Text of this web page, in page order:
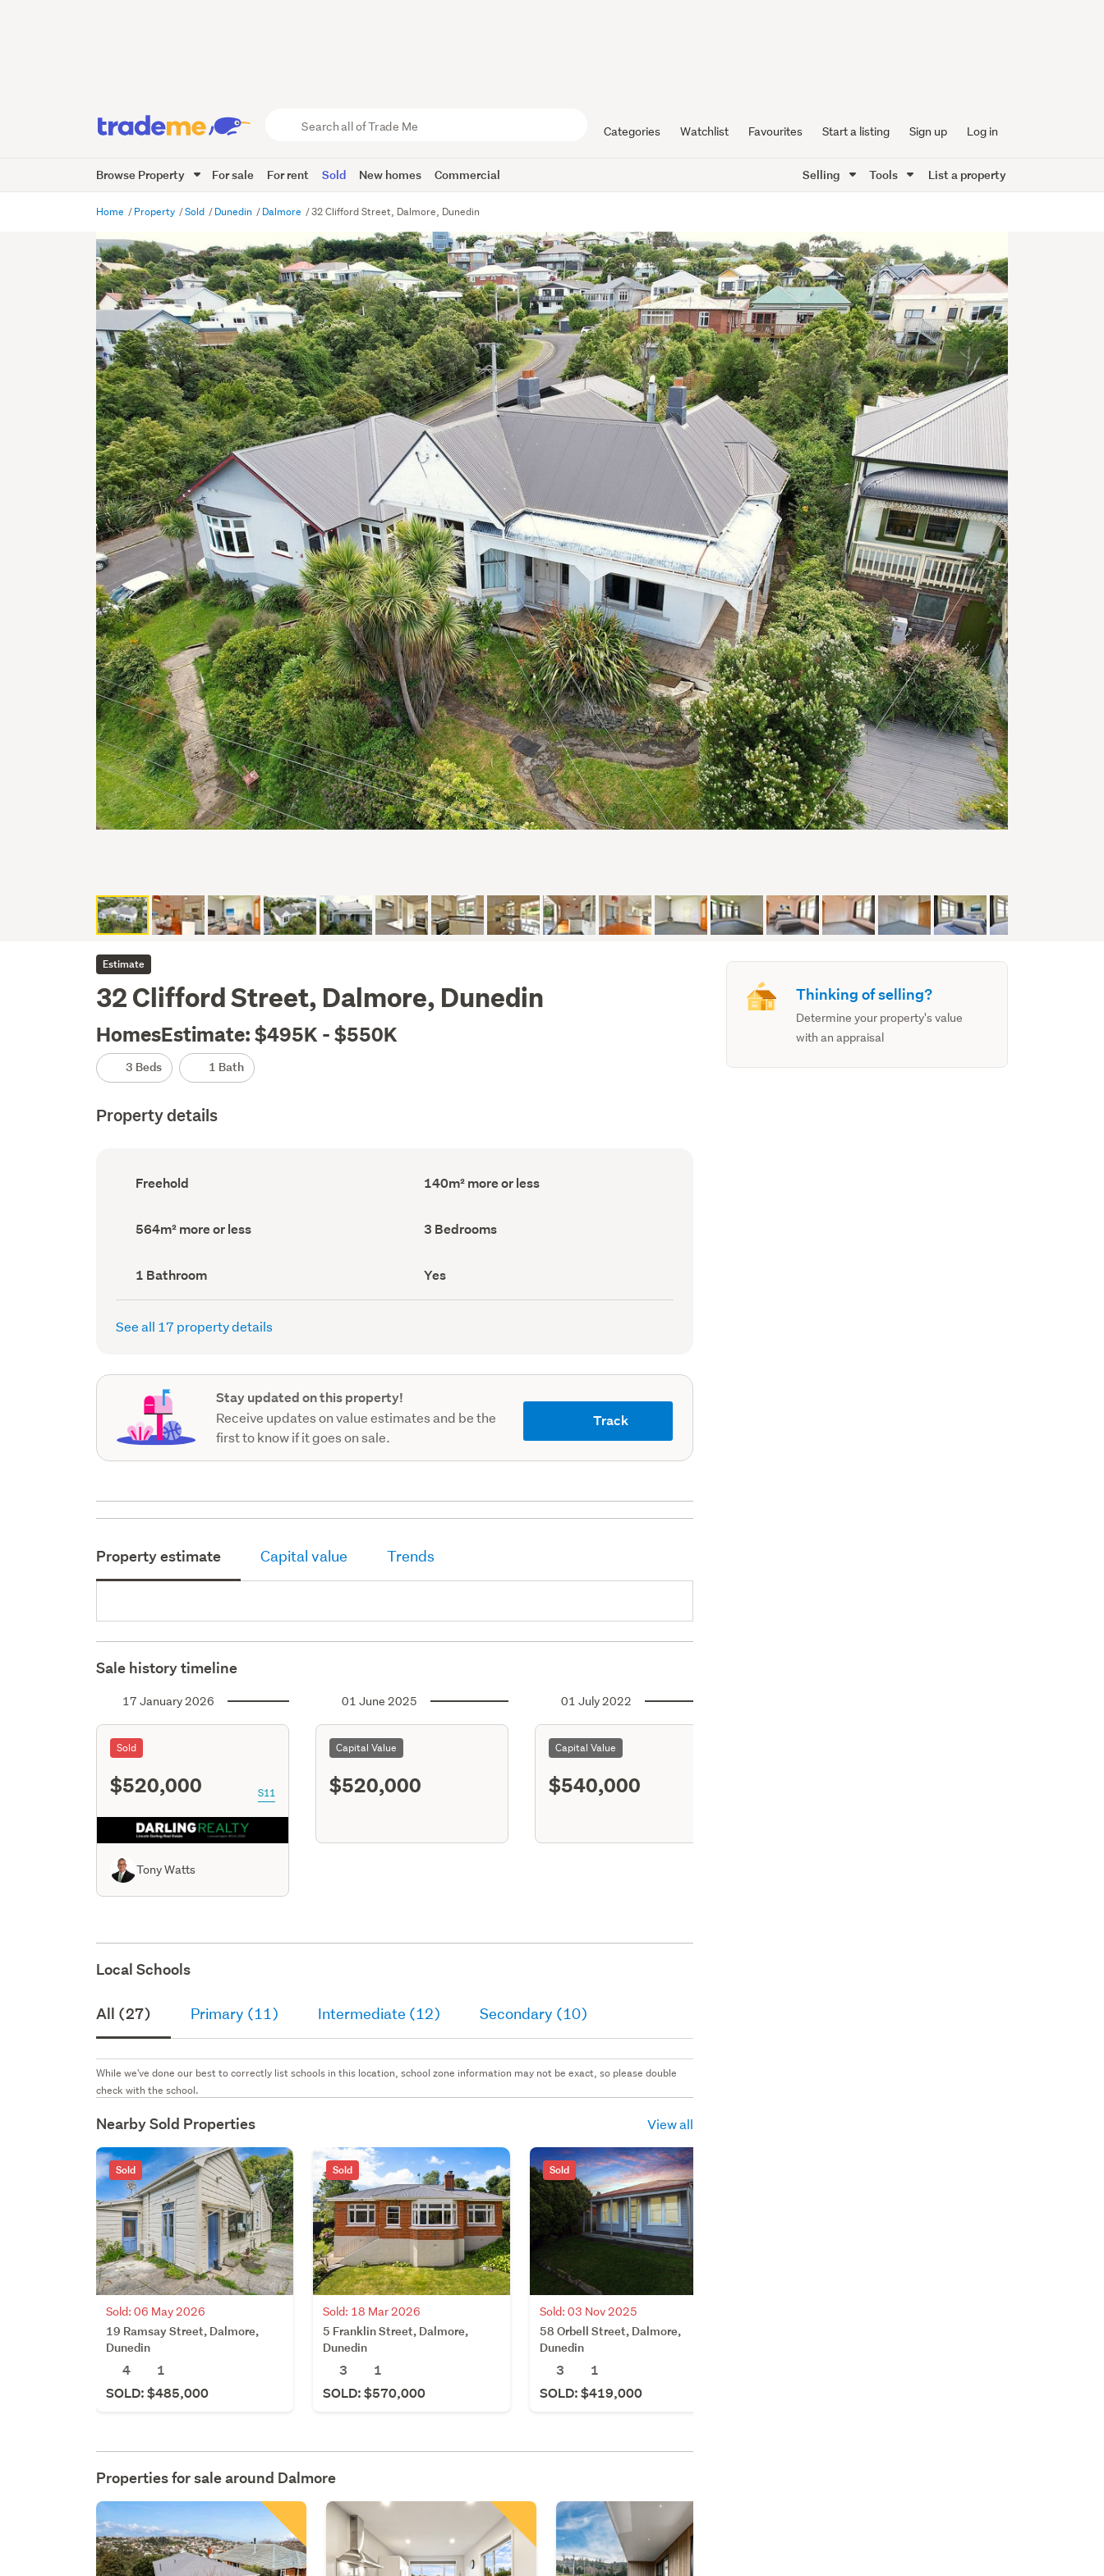
Trade
Me
Categories Watchlist Favourites Start a listing Sign up Log in
Browse Property For sale For rent Sold New homes Commercial Selling Tools List a property
Home Property Sold Dunedin Dalmore 32 Clifford Street, Dalmore, Dunedin
Estimate
32 Clifford Street, Dalmore, Dunedin
HomesEstimate: $495K - $550K
3 Beds 1 Bath
Property details
Ownership
type
Freehold
Floor
Area
140m² more or less
Land
area
564m² more or less Bedrooms
(Council
3 Bedrooms
Bathrooms
(Council
record)
1 Bathroom
Has
deck
(Council
Yes
See all 17 property details
Stay updated on this property!
Receive updates on value estimates and be the
first to know if it goes on sale.
Track
Property estimate Capital value Trends
Sale history timeline
17 January 2026
Sold
$520,000 S11
Tony Watts
01 June 2025
Capital Value
$520,000
01 July 2022
Capital Value
$540,000
Local Schools
All (27) Primary (11) Intermediate (12) Secondary (10)
While we've done our best to correctly list schools in this location, school zone information may not be exact, so please double
check with the school.
Nearby Sold Properties View all
Sold
Sold: 06 May 2026
19 Ramsay Street, Dalmore,
Dunedin
4
1
SOLD: $485,000
Sold
Sold: 18 Mar 2026
5 Franklin Street, Dalmore,
Dunedin
3
1
SOLD: $570,000
Sold
Sold: 03 Nov 2025
58 Orbell Street, Dalmore,
Dunedin
3
1
SOLD: $419,000
Properties for sale around Dalmore
Thinking of selling?
Determine your property's value
with an appraisal